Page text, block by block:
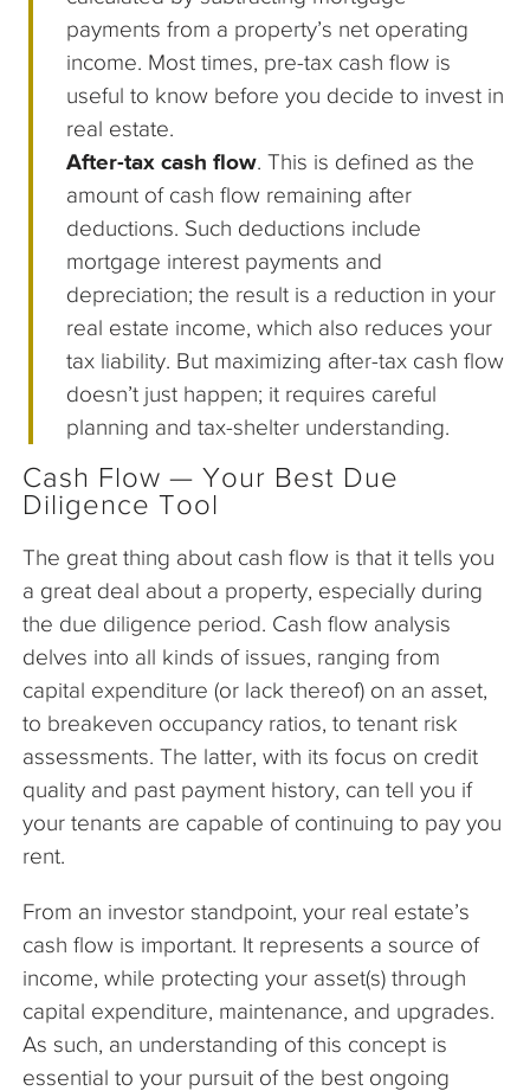
payments from a property’s net operating
income. Most times, pre-tax cash flow is
useful to know before you decide to invest in
real estate.
After-tax cash flow. This is defined as the
amount of cash flow remaining after
deductions. Such deductions include
mortgage interest payments and
depreciation; the result is a reduction in your
real estate income, which also reduces your
tax liability. But maximizing after-tax cash flow
doesn’t just happen; it requires careful
planning and tax-shelter understanding.
Cash Flow — Your Best Due
Diligence Tool
The great thing about cash flow is that it tells you
a great deal about a property, especially during
the due diligence period. Cash flow analysis
delves into all kinds of issues, ranging from
capital expenditure (or lack thereof) on an asset,
to breakeven occupancy ratios, to tenant risk
assessments. The latter, with its focus on credit
quality and past payment history, can tell you if
your tenants are capable of continuing to pay you
rent.
From an investor standpoint, your real estate’s
cash flow is important. It represents a source of
income, while protecting your asset(s) through
capital expenditure, maintenance, and upgrades.
As such, an understanding of this concept is
essential to your pursuit of the best ongoing